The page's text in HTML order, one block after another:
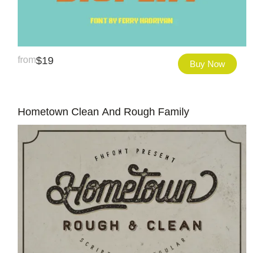
from$19 Buy Now
Hometown Clean And Rough Family